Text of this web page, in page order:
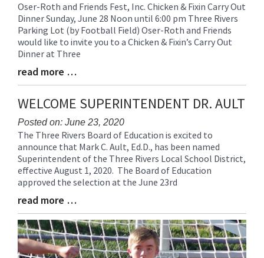
page
begins
Blog
Entry
Synopsis
Begin
Oser-Roth and Friends Fest, Inc. Chicken & Fixin Carry Out
Dinner Sunday, June 28 Noon until 6:00 pm Three Rivers
Parking Lot (by Football Field) Oser-Roth and Friends
would like to invite you to a Chicken & Fixin’s Carry Out
Dinner at Three
Blog
Entry
Synopsis
End
read more …
WELCOME SUPERINTENDENT DR. AULT
Posted on: June 23, 2020
Blog
Entry
Synopsis
Begin
The Three Rivers Board of Education is excited to
announce that Mark C. Ault, Ed.D., has been named
Superintendent of the Three Rivers Local School District,
effective August 1, 2020. The Board of Education
approved the selection at the June 23rd
Blog
Entry
Synopsis
End
read more …